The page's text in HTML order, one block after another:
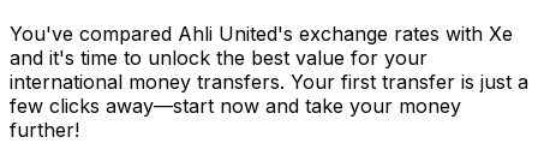
You've compared Ahli United's exchange rates with Xe
and it's time to unlock the best value for your
international money transfers. Your first transfer is just a
few clicks away—start now and take your money
further!